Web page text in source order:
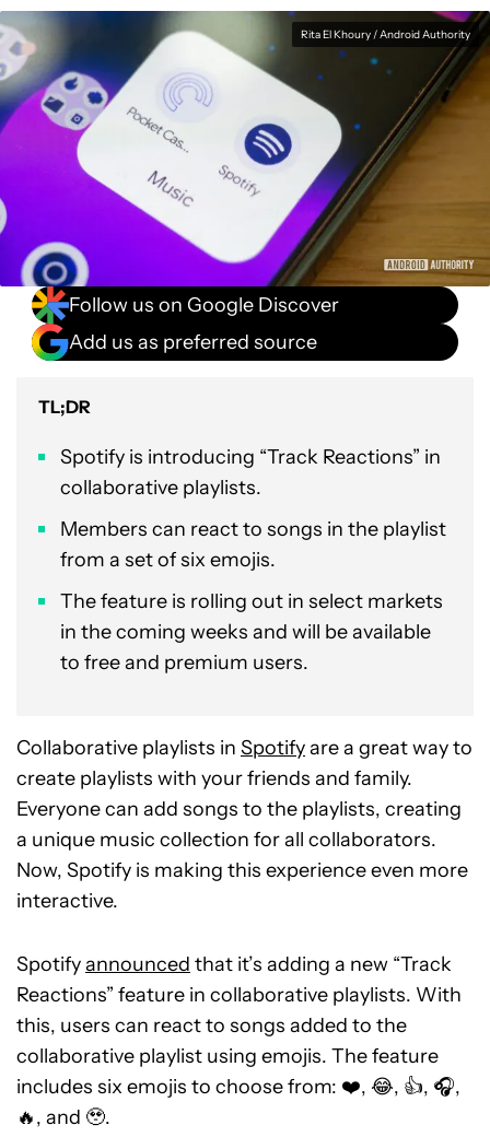
Rita El Khoury / Android Authority
Follow us on Google Discover
Add us as preferred source
TL;DR
Spotify is introducing “Track Reactions” in
collaborative playlists.
Members can react to songs in the playlist
from a set of six emojis.
The feature is rolling out in select markets
in the coming weeks and will be available
to free and premium users.
Collaborative playlists in Spotifyare a great way to
create playlists with your friends and family.
Everyone can add songs to the playlists, creating
a unique music collection for all collaborators.
Now, Spotify is making this experience even more
interactive.
Spotifyannounced that it’s adding a new “Track
Reactions” feature in collaborative playlists. With
this, users can react to songs added to the
collaborative playlist using emojis. The feature
includes six emojis to choose from: ❤️, 😂, 👍, 🎧,
🔥, and 🥹.